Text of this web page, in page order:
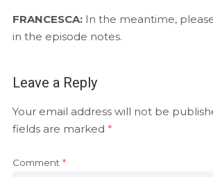
FRANCESCA: In the meantime,
in the episode notes.
Leave a Reply
Your email address will not be
fields are marked *
Comment *